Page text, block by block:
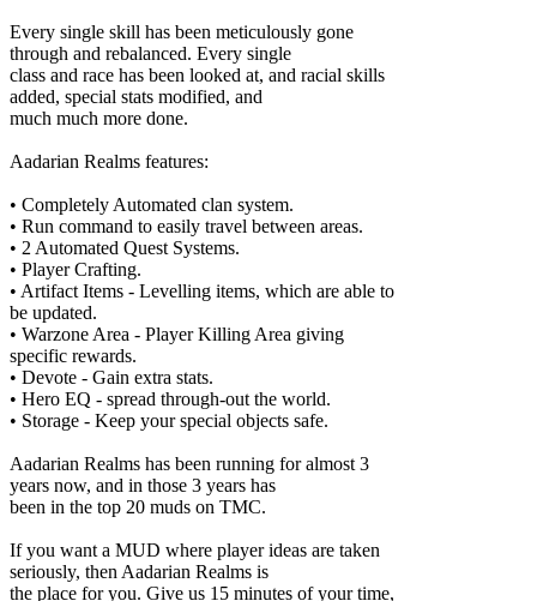
Every single skill has been meticulously gone
through and rebalanced. Every single
class and race has been looked at, and racial skills
added, special stats modified, and
much much more done.
Aadarian Realms features:
• Completely Automated clan system.
• Run command to easily travel between areas.
• 2 Automated Quest Systems.
• Player Crafting.
• Artifact Items - Levelling items, which are able to
be updated.
• Warzone Area - Player Killing Area giving
specific rewards.
• Devote - Gain extra stats.
• Hero EQ - spread through-out the world.
• Storage - Keep your special objects safe.
Aadarian Realms has been running for almost 3
years now, and in those 3 years has
been in the top 20 muds on TMC.
If you want a MUD where player ideas are taken
seriously, then Aadarian Realms is
the place for you. Give us 15 minutes of your time,